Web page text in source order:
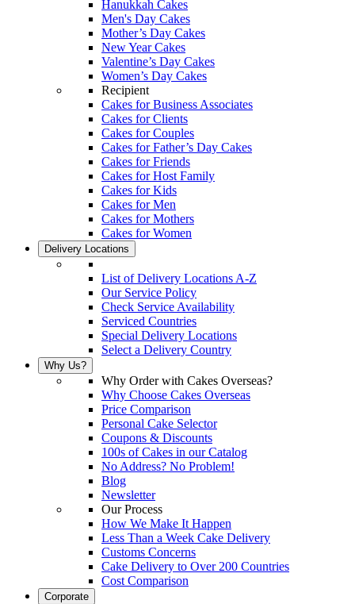
Hanukkah Cakes
Men's Day Cakes
Mother’s Day Cakes
New Year Cakes
Valentine’s Day Cakes
Women’s Day Cakes
Recipient
Cakes for Business Associates
Cakes for Clients
Cakes for Couples
Cakes for Father’s Day Cakes
Cakes for Friends
Cakes for Host Family
Cakes for Kids
Cakes for Men
Cakes for Mothers
Cakes for Women
Delivery Locations
List of Delivery Locations A-Z
Our Service Policy
Check Service Availability
Serviced Countries
Special Delivery Locations
Select a Delivery Country
Why Us?
Why Order with Cakes Overseas?
Why Choose Cakes Overseas
Price Comparison
Personal Cake Selector
Coupons & Discounts
100s of Cakes in our Catalog
No Address? No Problem!
Blog
Newsletter
Our Process
How We Make It Happen
Less Than a Week Cake Delivery
Customs Concerns
Cake Delivery to Over 200 Countries
Cost Comparison
Corporate